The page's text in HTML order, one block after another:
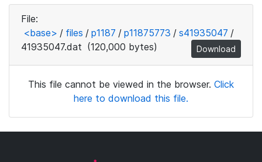
File:
<base> / files / p1187 / p11875773 / s41935047 /
41935047.dat (120,000 bytes) Download
This file cannot be viewed in the browser. Click
here to download this file.